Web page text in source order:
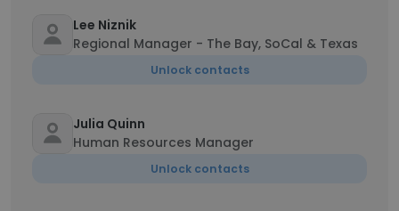
Lee Niznik
Regional Manager - The Bay, SoCal & Texas
Unlock contacts
Julia Quinn
Human Resources Manager
Unlock contacts